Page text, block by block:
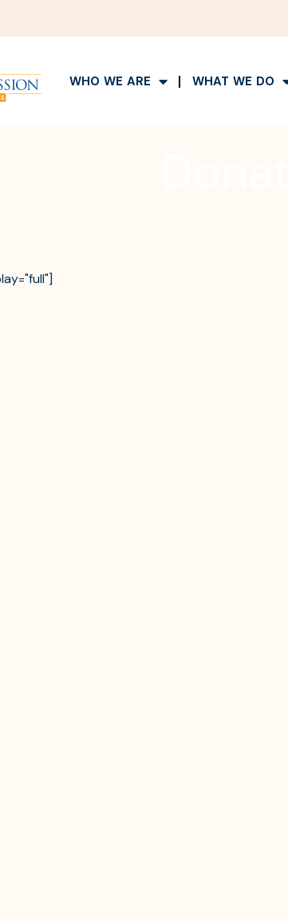
WHO WE ARE WHAT WE DO